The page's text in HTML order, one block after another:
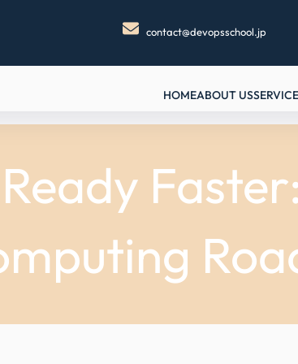
contact@devopsschool.jp
HOMEABOUT US